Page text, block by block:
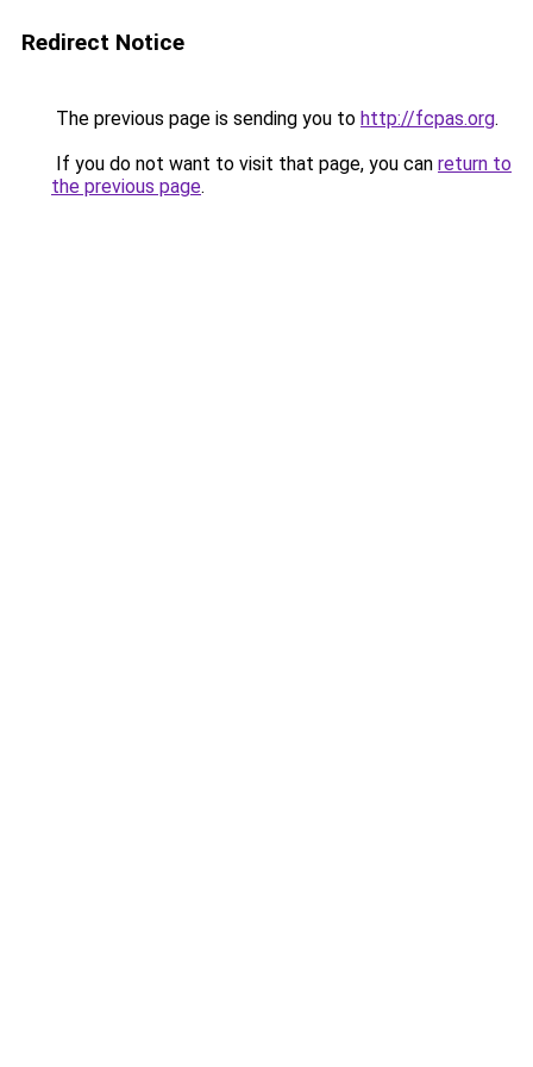
Redirect Notice
The previous page is sending you to http://fcpas.org.
If you do not want to visit that page, you can return to
the previous page.